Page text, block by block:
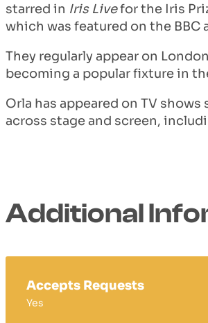
starred in Iris Livefor the Iris
which was featured on the BBC
They regularly appear on
becoming a popular fixture in
Orla has appeared on TV shows
across stage and screen,
Additional
Accepts Requests
Yes